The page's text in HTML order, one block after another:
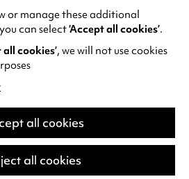
Think Ahead
McFly but he’s older
He spends more time in
the gym. Subject to
from his kids.…
or manage these additional
can select‘Accept all cookies’.
all cookies’, we will not use cookies
all cookies
all cookies